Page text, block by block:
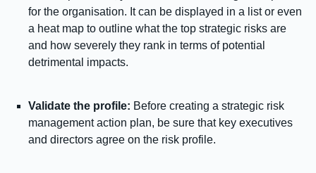
for the organisation. It can be displayed in a list or even
a heat map to outline what the top strategic risks are
and how severely they rank in terms of potential
detrimental impacts.
Validate the profile: Before creating a strategic risk
management action plan, be sure that key executives
and directors agree on the risk profile.